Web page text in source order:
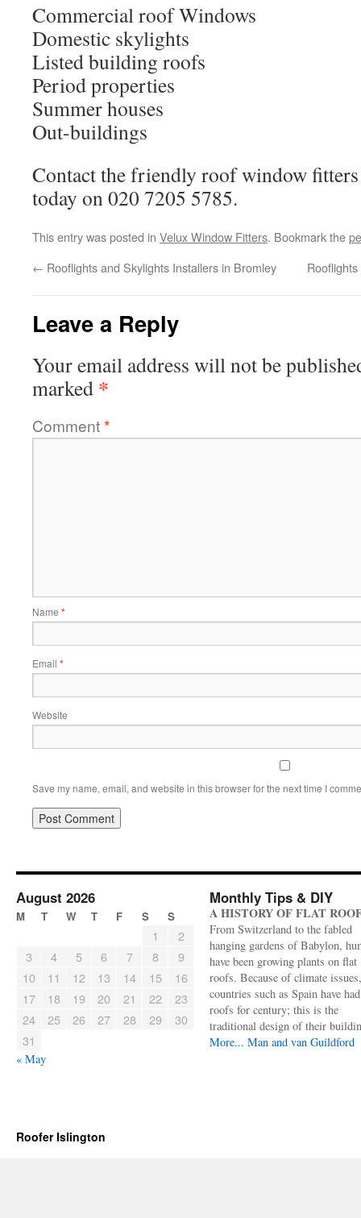
Commercial roof Windows
Domestic skylights
Listed building roofs
Period properties
Summer houses
Out-buildings
Contact the friendly roof window
today on 020 7205 5785.
This entry was posted in Velux Window Fitters. Bookmark the
← Rooflights and Skylights Installers in Bromley
Leave a Reply
Your email address will not be
marked *
Comment*
Name *
Email *
Website
Save my name, email, and website in this browser for the next time I
August 2026
M T W T F S S
1
2
3
4 5 6 7 8
9
10
11 12 13 14 15
16
17
18 19 20 21 22
23
24
25 26 27 28 29
30
31
« May
Monthly Tips & DIY
A HISTORY OF FLAT
From Switzerland to the fabled
hanging gardens of Babylon,
have been growing plants on flat
roofs. Because of climate
countries such as Spain have
roofs for century; this is the
traditional design of their
More... Man and van Guildford
Roofer Islington